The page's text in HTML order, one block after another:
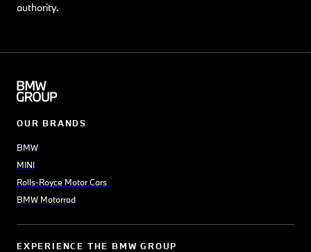
authority.
OUR BRANDS
BMW
MINI
Rolls-Royce Motor Cars
BMW Motorrad
EXPERIENCE THE BMW GROUP